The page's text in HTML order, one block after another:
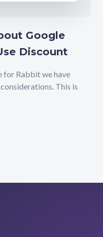
Google
Discount
for Rabbit we have
This is